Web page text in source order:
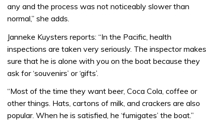
any and the process was not noticeably slower than
normal,” she adds.
Janneke Kuysters reports: “In the Pacific, health
inspections are taken very seriously. The inspector makes
sure that he is alone with you on the boat because they
ask for ‘souvenirs’ or ‘gifts’.
“Most of the time they want beer, Coca Cola, coffee or
other things. Hats, cartons of milk, and crackers are also
popular. When he is satisfied, he ‘fumigates’ the boat.”